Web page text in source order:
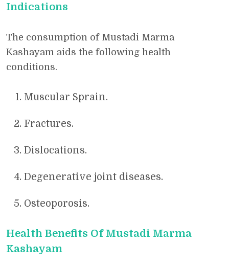
Indications
The consumption of Mustadi Marma
Kashayam aids the following health
conditions.
Muscular Sprain.
Fractures.
Dislocations.
Degenerative joint diseases.
Osteoporosis.
Health Benefits Of Mustadi Marma
Kashayam